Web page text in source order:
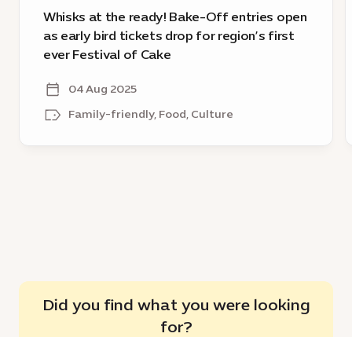
tickets
drop
ever
Festival
Whisks at the ready! Bake-Off entries open
as early bird tickets drop for region’s first
ever Festival of Cake
04 Aug 2025
Family-friendly, Food, Culture
Did you find what you were looking
for?